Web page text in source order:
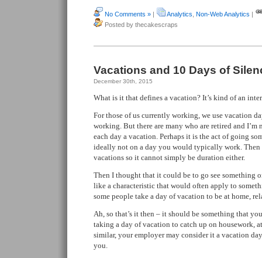
No Comments » | Analytics Non-Web Analytics |
Posted by thecakescraps
Vacations and 10 Days of
December 30th, 2015
What is it that defines a vacation? It’s kind of an
For those of us currently working, we use vacation
working. But there are many who are retired and I’m
each day a vacation. Perhaps it is the act of going
ideally not on a day you would typically work. Then
vacations so it cannot simply be duration either.
Then I thought that it could be to go see something
like a characteristic that would often apply to
some people take a day of vacation to be at home,
Ah, so that’s it then – it should be something that
taking a day of vacation to catch up on housework,
similar, your employer may consider it a vacation
you.